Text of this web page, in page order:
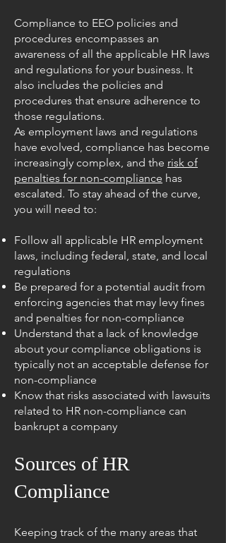
Compliance to EEO policies and
procedures encompasses an
awareness of all the applicable HR laws
and regulations for your business. It
also includes the policies and
procedures that ensure adherence to
those regulations.
As employment laws and regulations
have evolved, compliance has become
increasingly complex, and the risk of
penalties for non-compliance has
escalated. To stay ahead of the curve,
you will need to:
Follow all applicable HR employment
laws, including federal, state, and local
regulations
Be prepared for a potential audit from
enforcing agencies that may levy fines
and penalties for non-compliance
Understand that a lack of knowledge
about your compliance obligations is
typically not an acceptable defense for
non-compliance
Know that risks associated with lawsuits
related to HR non-compliance can
bankrupt a company
Sources of HR
Compliance
Keeping track of the many areas that